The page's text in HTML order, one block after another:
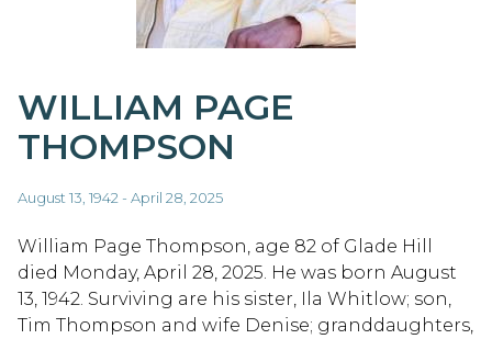
WILLIAM PAGE
THOMPSON
August 13, 1942 - April 28, 2025
William Page Thompson, age 82 of Glade Hill
died Monday, April 28, 2025. He was born August
13, 1942. Surviving are his sister, Ila Whitlow; son,
Tim Thompson and wife Denise; granddaughters,